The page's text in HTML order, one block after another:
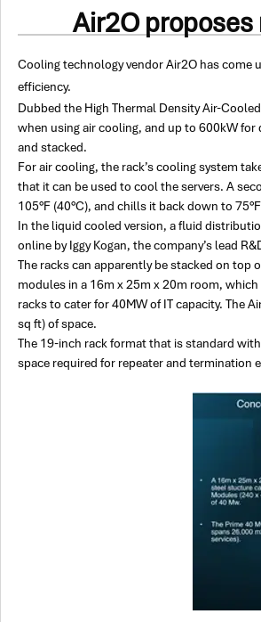
Air2O
Cooling technology vendor Air2O has come
efficiency.
Dubbed the High Thermal Density Air-
when using air cooling, and up to 600kW
and stacked.
For air cooling, the rack’s cooling system
that it can be used to cool the servers. A
105°F (40°C), and chills it back down to
In the liquid cooled version, a fluid
online by Iggy Kogan, the company’s lead
The racks can apparently be stacked on top
modules in a 16m x 25m x 20m room,
racks to cater for 40MW of IT capacity. The
sq ft) of space.
The 19-inch rack format that is standard
space required for repeater and